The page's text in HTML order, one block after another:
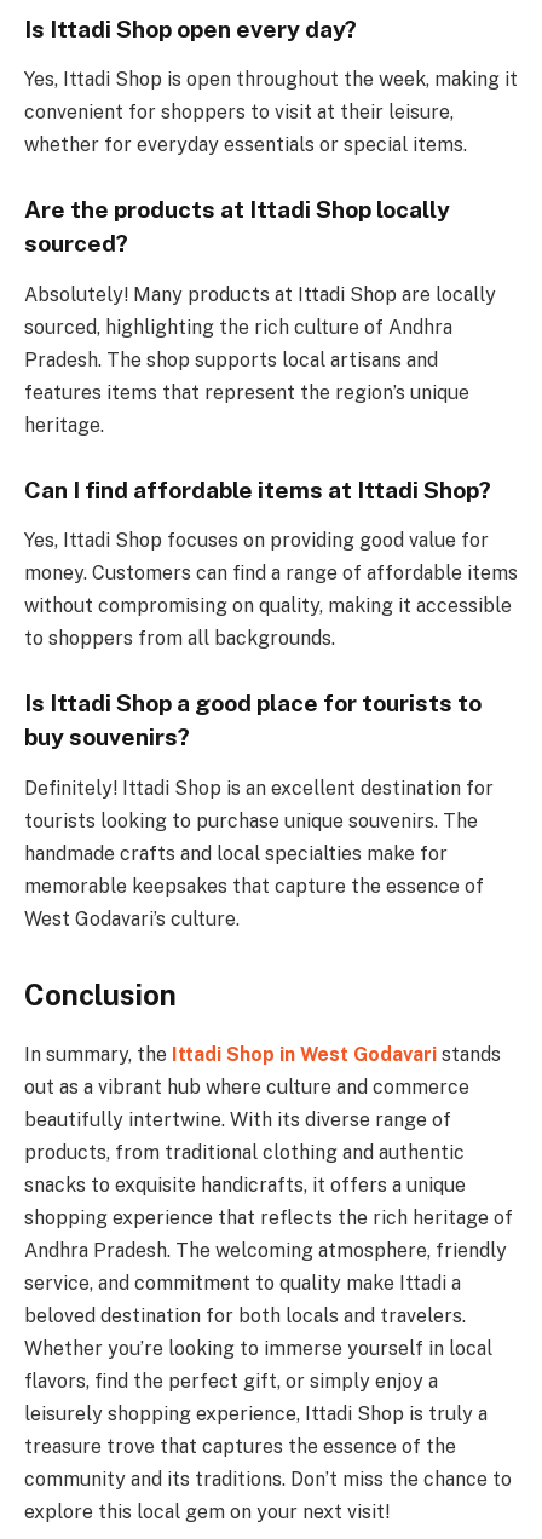
Is Ittadi Shop open every day?
Yes, Ittadi Shop is open throughout the week, making it
convenient for shoppers to visit at their leisure,
whether for everyday essentials or special items.
Are the products at Ittadi Shop locally
sourced?
Absolutely! Many products at Ittadi Shop are locally
sourced, highlighting the rich culture of Andhra
Pradesh. The shop supports local artisans and
features items that represent the region’s unique
heritage.
Can I find affordable items at Ittadi Shop?
Yes, Ittadi Shop focuses on providing good value for
money. Customers can find a range of affordable items
without compromising on quality, making it accessible
to shoppers from all backgrounds.
Is Ittadi Shop a good place for tourists to
buy souvenirs?
Definitely! Ittadi Shop is an excellent destination for
tourists looking to purchase unique souvenirs. The
handmade crafts and local specialties make for
memorable keepsakes that capture the essence of
West Godavari’s culture.
Conclusion
In summary, the Ittadi Shop in West Godavari stands
out as a vibrant hub where culture and commerce
beautifully intertwine. With its diverse range of
products, from traditional clothing and authentic
snacks to exquisite handicrafts, it offers a unique
shopping experience that reflects the rich heritage of
Andhra Pradesh. The welcoming atmosphere, friendly
service, and commitment to quality make Ittadi a
beloved destination for both locals and travelers.
Whether you’re looking to immerse yourself in local
flavors, find the perfect gift, or simply enjoy a
leisurely shopping experience, Ittadi Shop is truly a
treasure trove that captures the essence of the
community and its traditions. Don’t miss the chance to
explore this local gem on your next visit!